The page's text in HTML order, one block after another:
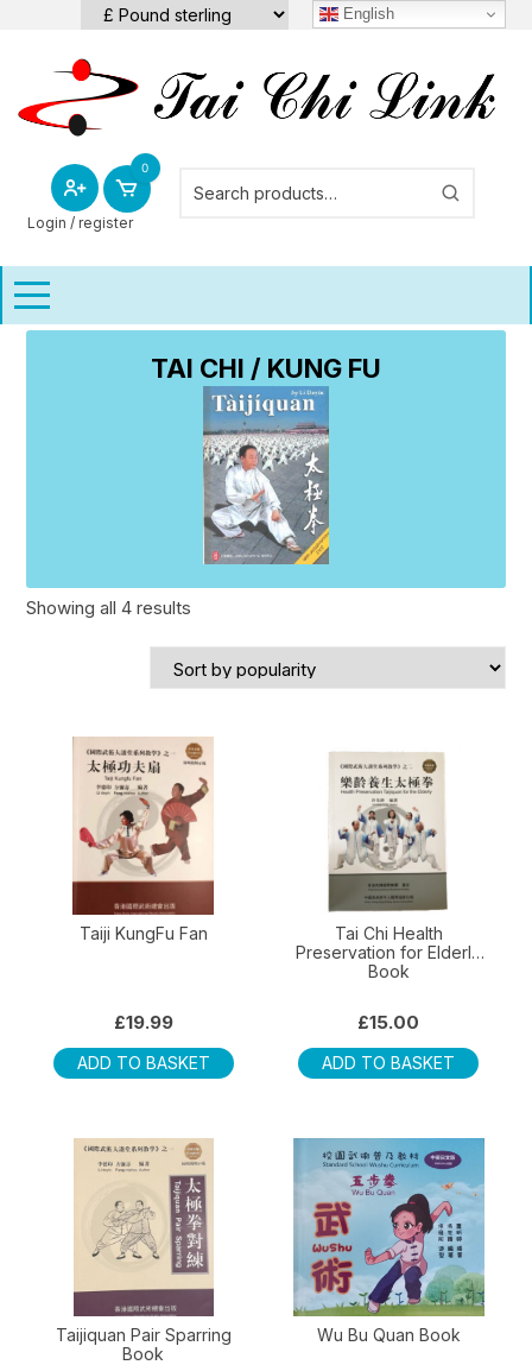
content
English
Login / register
0
TAI CHI / KUNG FU
Showing all 4 results
popularity
Taiji KungFu Fan
£19.99
ADD TO BASKET
Tai Chi Health
Preservation for Elderly
Book
£15.00
ADD TO BASKET
Taijiquan Pair Sparring
Book
Wu Bu Quan Book